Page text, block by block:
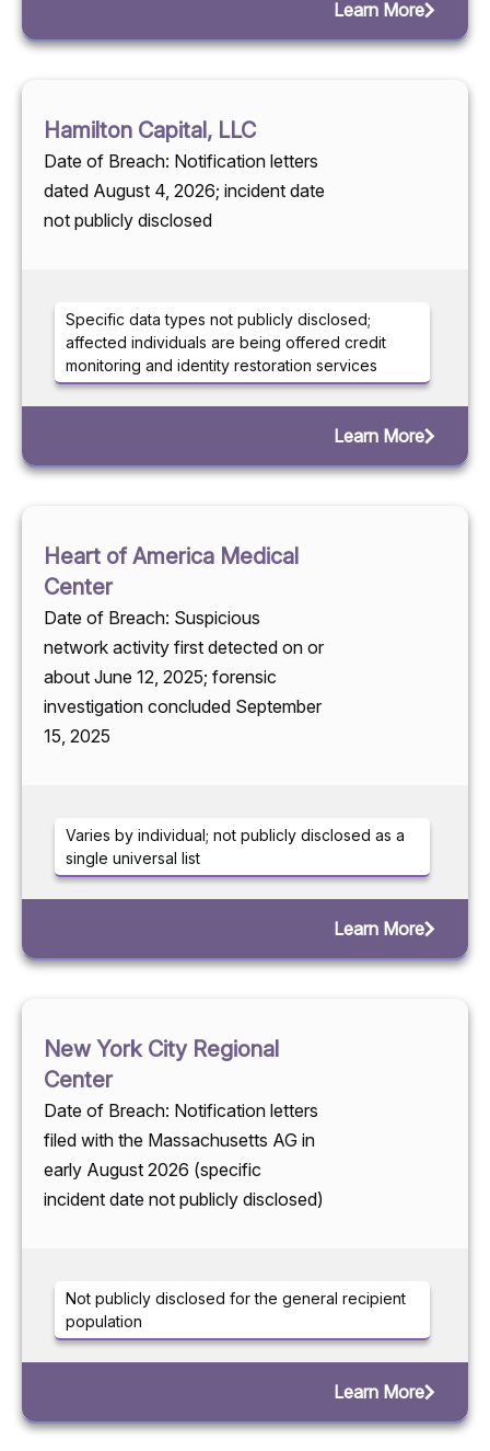
Learn More
Hamilton Capital, LLC
Date of Breach: Notification letters
dated August 4, 2026; incident date
not publicly disclosed
Specific data types not publicly disclosed;
affected individuals are being offered credit
monitoring and identity restoration services
Learn More
Heart of America Medical
Center
Date of Breach: Suspicious
network activity first detected on or
about June 12, 2025; forensic
investigation concluded September
15, 2025
Varies by individual; not publicly disclosed as a
single universal list
Learn More
New York City Regional
Center
Date of Breach: Notification letters
filed with the Massachusetts AG in
early August 2026 (specific
incident date not publicly disclosed)
Not publicly disclosed for the general recipient
population
Learn More